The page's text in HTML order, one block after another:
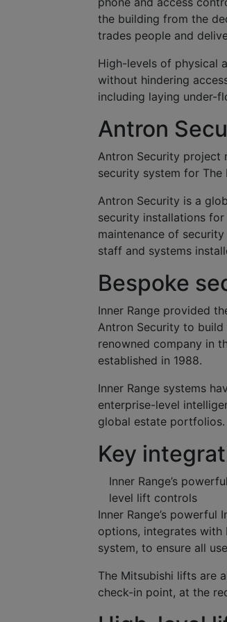
the building from the
trades people and
High-levels of physical
without hindering
including laying under-
Antron
Antron Security project
security system for The
Antron Security is a
security installations
maintenance of
staff and systems
Bespoke
Inner Range provided
Antron Security to build
renowned company in
established in 1988.
Inner Range systems
enterprise-level
global estate portfolios.
Key
Inner Range’s
level lift controls
Inner Range’s
options, integrates with
system, to ensure all
The Mitsubishi lifts are
check-in point, at the